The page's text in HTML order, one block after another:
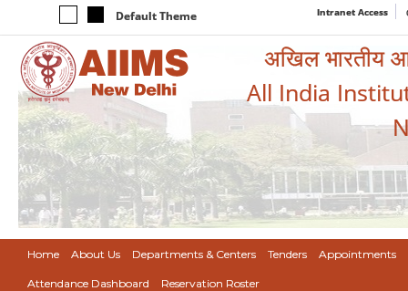
Default Theme Intranet Access
अखिल भारतीय
All India
Home About Us Departments & Centers Tenders Appointments
Attendance Dashboard Reservation Roster